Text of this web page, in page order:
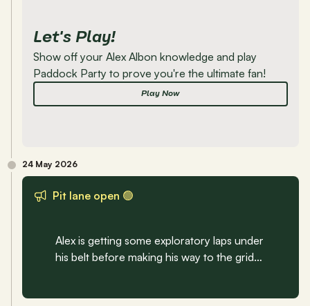
Let's Play!
Show off your Alex Albon knowledge and play
Paddock Party to prove you're the ultimate fan!
Play Now
24 May 2026
Pit lane open 🟢
Alex is getting some exploratory laps under
his belt before making his way to the grid…